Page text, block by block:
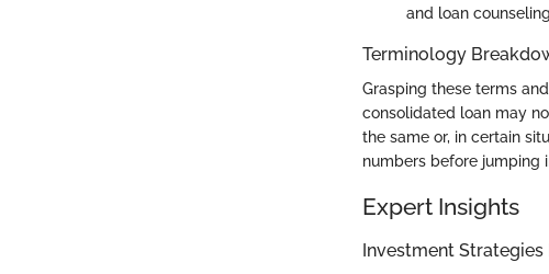
and loan
Terminology
Grasping these terms
consolidated loan may
the same or, in certain
numbers before jumping
Expert Insights
Investment Strategies